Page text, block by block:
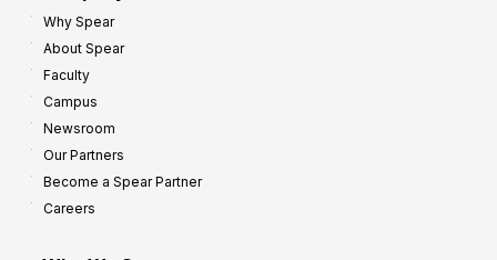
Why Spear
About Spear
Faculty
Campus
Newsroom
Our Partners
Become a Spear Partner
Careers